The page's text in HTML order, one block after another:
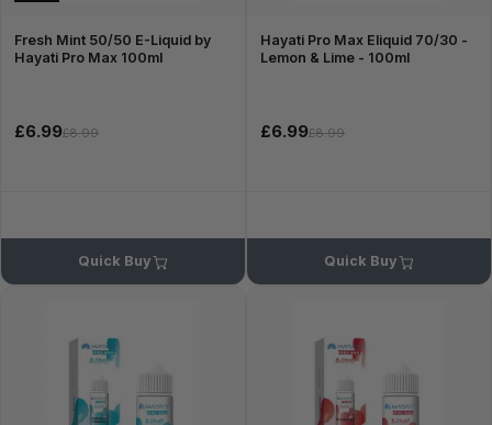
Fresh Mint 50/50 E-Liquid by
Hayati Pro Max 100ml
£6.99£8.99
Quick Buy
Hayati Pro Max Eliquid 70/30 -
Lemon & Lime - 100ml
£6.99£8.99
Quick Buy